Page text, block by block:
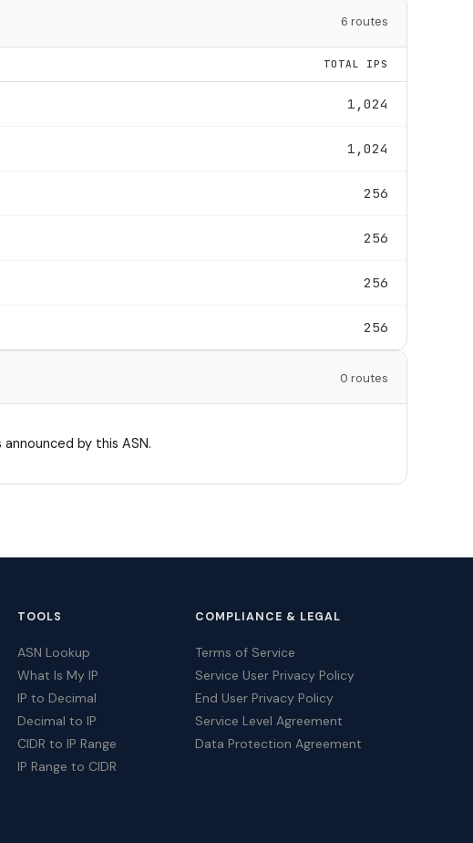
6 routes
TOTAL IPS
1,024
1,024
256
256
256
256
0 routes
by this ASN.
TOOLS
ASN Lookup
What Is My IP
IP to Decimal
Decimal to IP
CIDR to IP Range
IP Range to CIDR
COMPLIANCE & LEGAL
Terms of Service
Service User Privacy Policy
End User Privacy Policy
Service Level Agreement
Data Protection Agreement